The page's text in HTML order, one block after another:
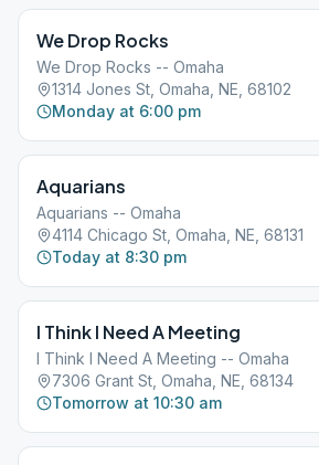
We Drop Rocks
We Drop Rocks -- Omaha
1314 Jones St, Omaha, NE, 68102
Monday at 6:00 pm
Aquarians
Aquarians -- Omaha
4114 Chicago St, Omaha, NE, 68131
Today at 8:30 pm
I Think I Need A Meeting
I Think I Need A Meeting -- Omaha
7306 Grant St, Omaha, NE, 68134
Tomorrow at 10:30 am